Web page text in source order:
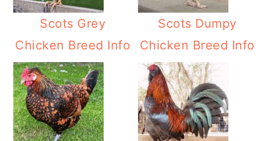
Scots Grey
Chicken Breed Info
Scots Dumpy
Chicken Breed Info